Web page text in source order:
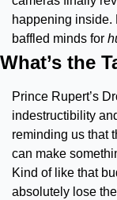
happening inside.
baffled minds for
What’s the
Prince Rupert’s
indestructibility
reminding us that
can make
Kind of like that
absolutely lose